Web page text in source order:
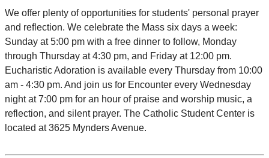
We offer plenty of opportunities for students' personal prayer
and reflection. We celebrate the Mass six days a week:
Sunday at 5:00 pm with a free dinner to follow, Monday
through Thursday at 4:30 pm, and Friday at 12:00 pm.
Eucharistic Adoration is available every Thursday from 10:00
am - 4:30 pm. And join us for Encounter every Wednesday
night at 7:00 pm for an hour of praise and worship music, a
reflection, and silent prayer. The Catholic Student Center is
located at 3625 Mynders Avenue.